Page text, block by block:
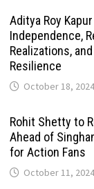
Aditya Roy
Independence,
Realizations,
Resilience
October 18, 2024
Rohit Shetty to
Ahead of
for Action Fans
October 11, 2024